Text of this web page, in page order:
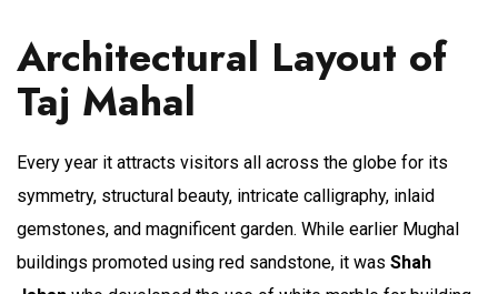
Architectural Layout of
Taj Mahal
Every year it attracts visitors all across the globe for its
symmetry, structural beauty, intricate calligraphy, inlaid
gemstones, and magnificent garden. While earlier Mughal
buildings promoted using red sandstone, it was Shah